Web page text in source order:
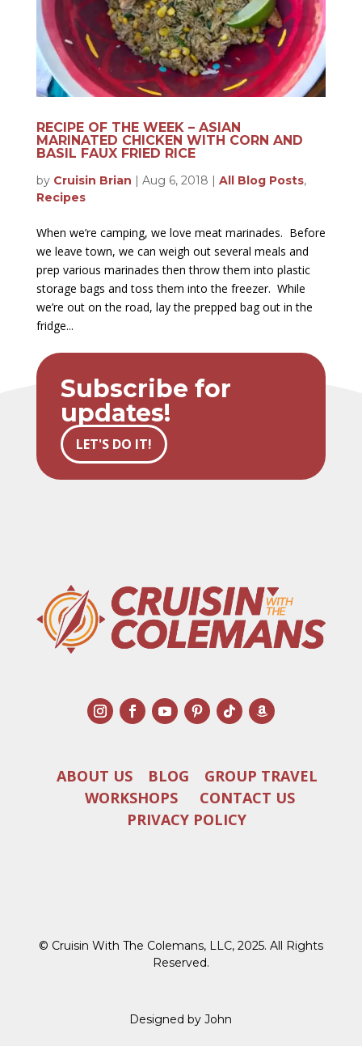
RECIPE OF THE WEEK – ASIAN
MARINATED CHICKEN WITH CORN AND
BASIL FAUX FRIED RICE
by Cruisin Brian | Aug 6, 2018 | All Blog Posts,
Recipes
When we’re camping, we love meat marinades. Before
we leave town, we can weigh out several meals and
prep various marinades then throw them into plastic
storage bags and toss them into the freezer. While
we’re out on the road, lay the prepped bag out in the
fridge...
Subscribe for
updates!
LET'S DO IT!
ABOUT US BLOG
GROUP TRAVEL
WORKSHOPS
CONTACT US
PRIVACY POLICY
© Cruisin With The Colemans, LLC, 2025. All Rights
Reserved.
Designed by John